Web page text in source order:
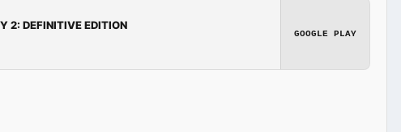
2: DEFINITIVE EDITION
GOOGLE PLAY